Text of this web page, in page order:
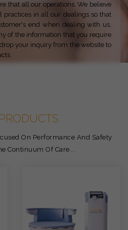
that all our operations. We believe
practices in all our dealings so that
end when dealing with us,
of the information that you require
your inquiry from the website to
On Performance And Safety
Continuum Of Care...